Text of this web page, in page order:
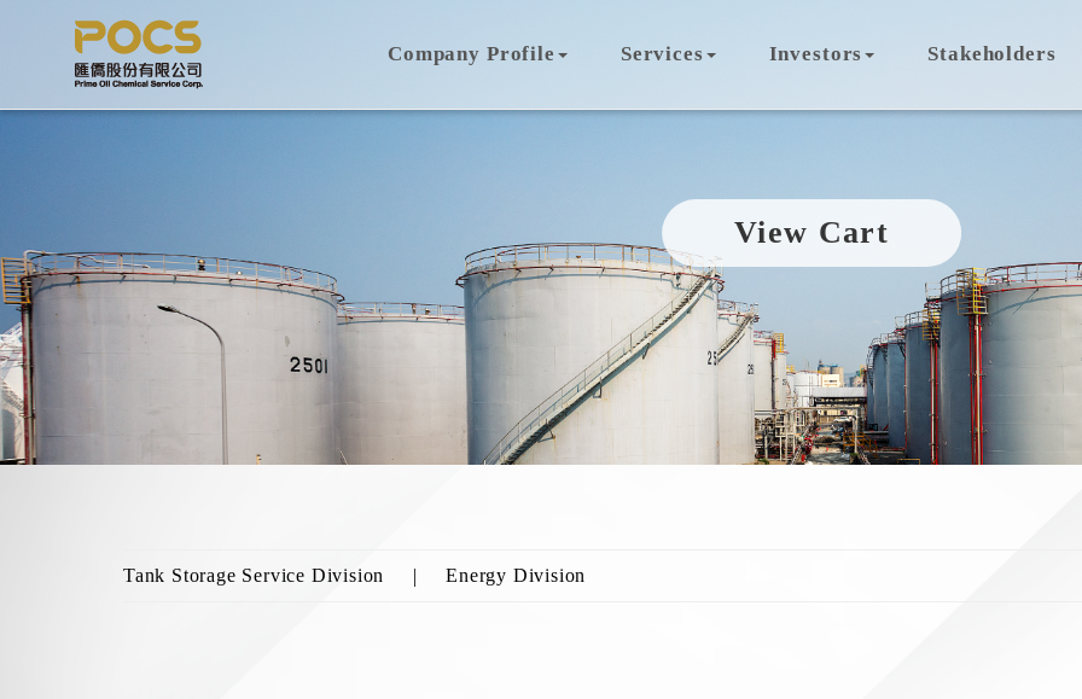
Company Profile Services Investors Stakeholders
View Cart
Tank Storage Service Division Energy Division